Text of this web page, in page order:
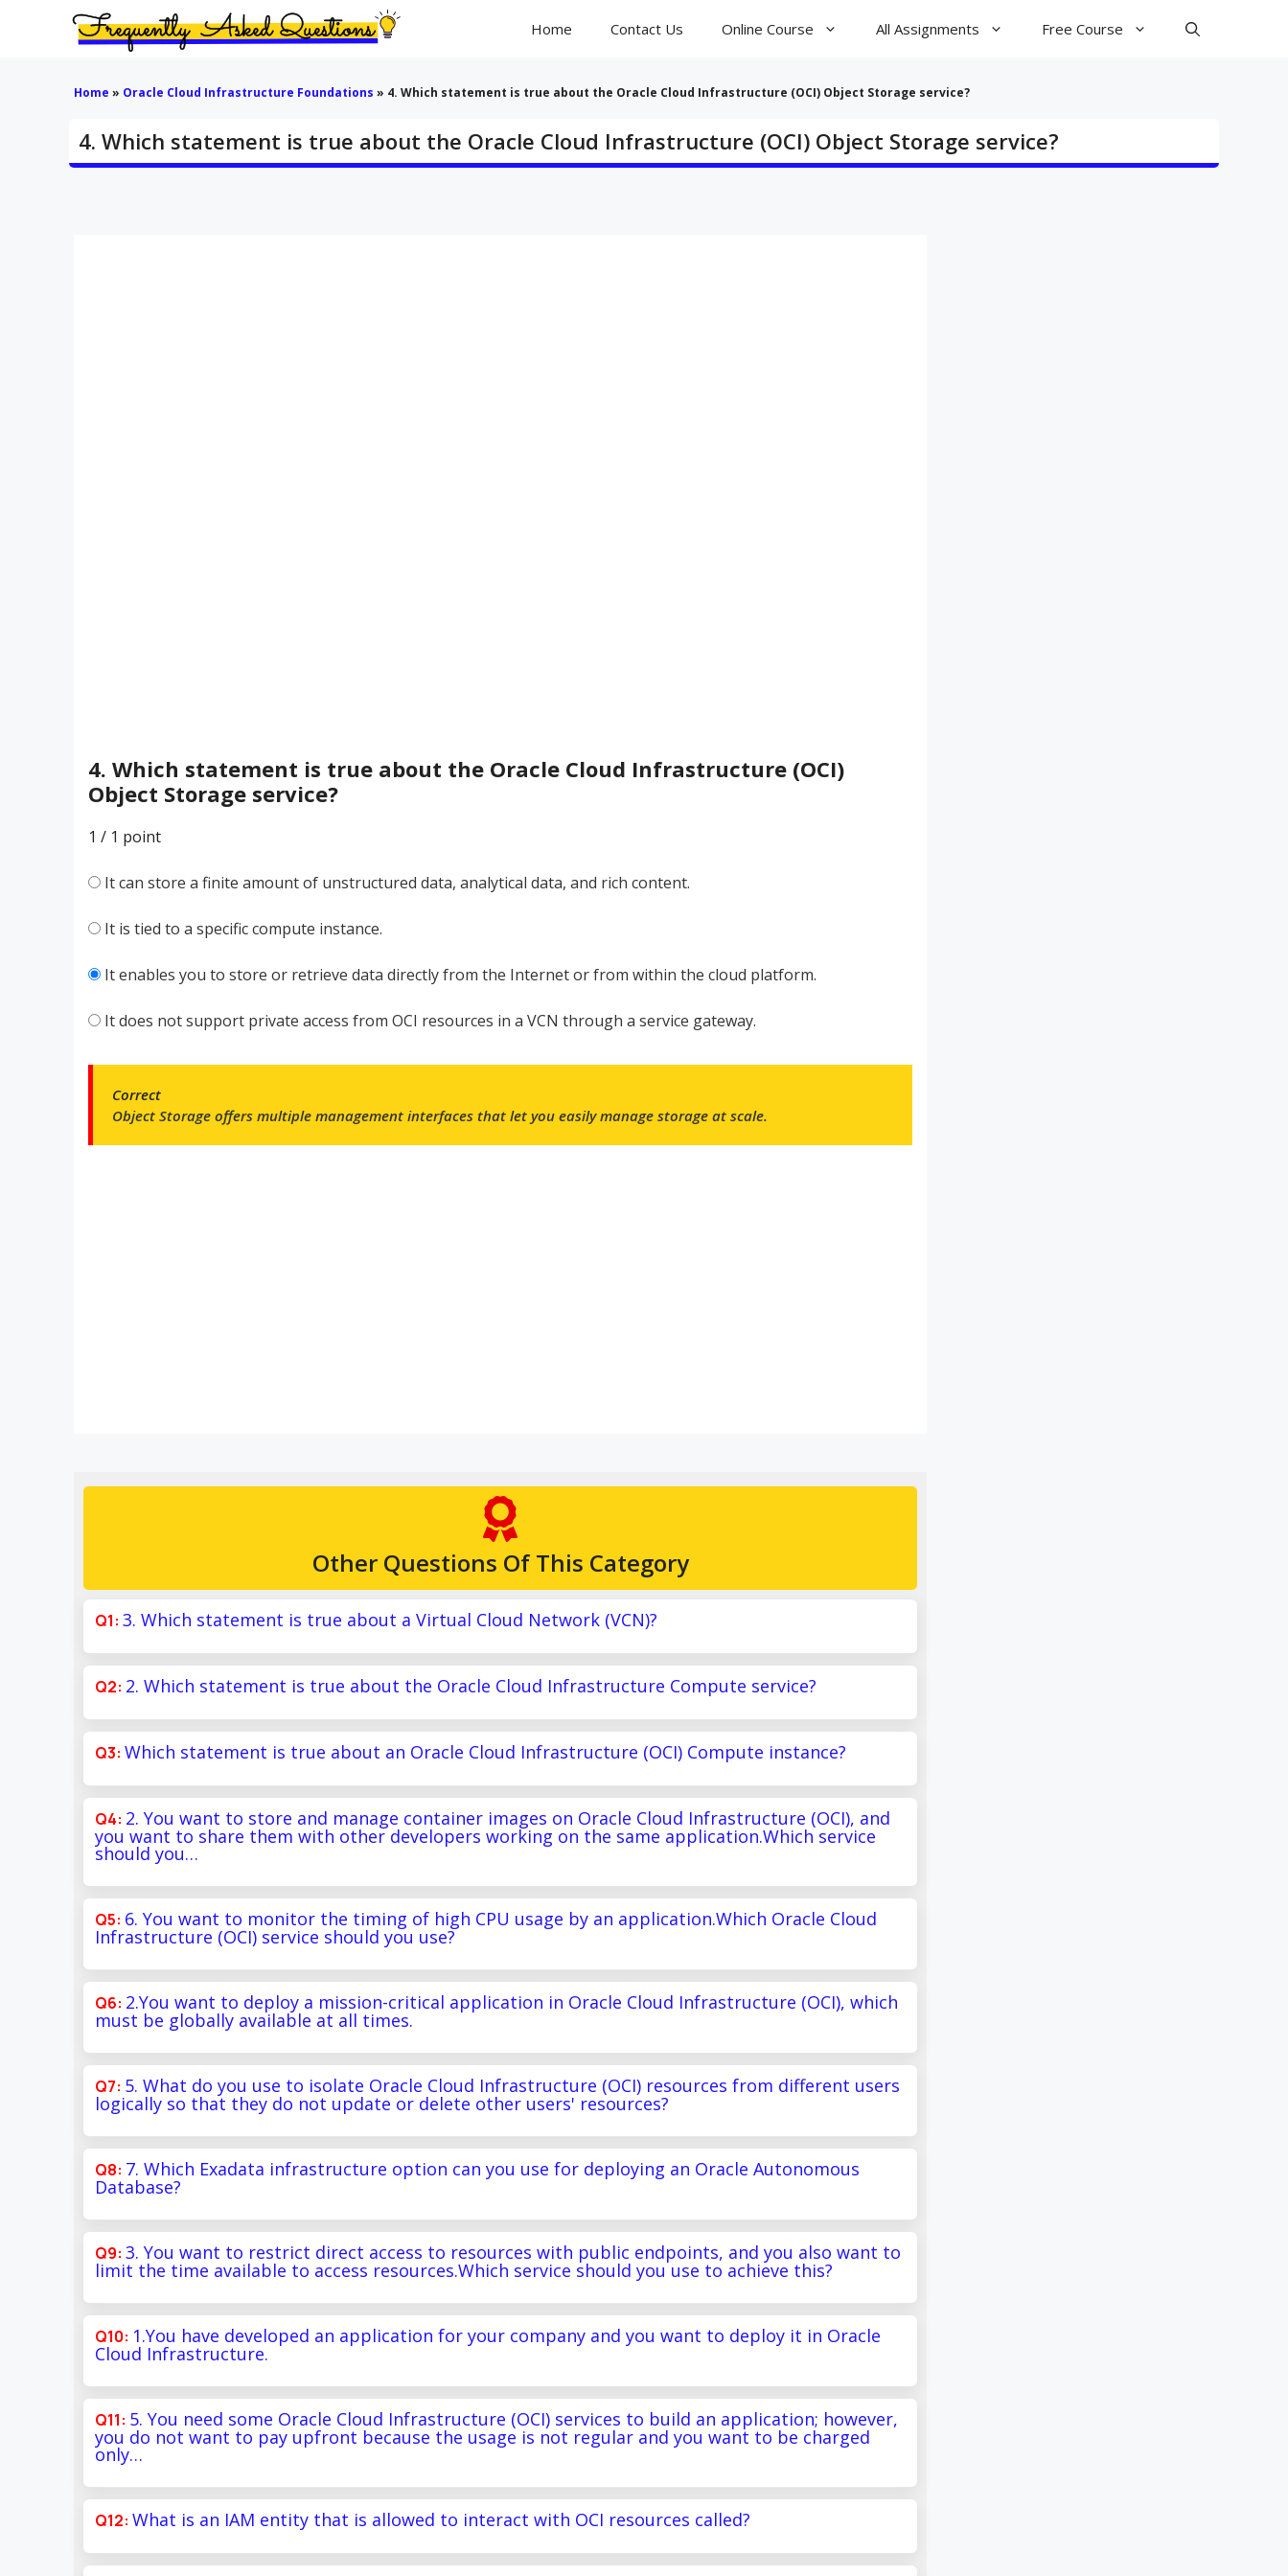
Home Contact Us Online Course All Assignments Free Course
Home » Oracle Cloud Infrastructure Foundations » 4. Which statement is true about the Oracle Cloud Infrastructure (OCI) Object Storage service?
4. Which statement is true about the Oracle Cloud Infrastructure (OCI) Object Storage service?
4. Which statement is true about the Oracle Cloud Infrastructure (OCI)
Object Storage service?
1 / 1 point
It can store a finite amount of unstructured data, analytical data, and rich content.
It is tied to a specific compute instance.
It enables you to store or retrieve data directly from the Internet or from within the cloud platform.
It does not support private access from OCI resources in a VCN through a service gateway.
Correct
Object Storage offers multiple management interfaces that let you easily manage storage at scale.
Other Questions Of This Category
3. Which statement is true about a Virtual Cloud Network (VCN)?
2. Which statement is true about the Oracle Cloud Infrastructure Compute service?
Which statement is true about an Oracle Cloud Infrastructure (OCI) Compute instance?
2. You want to store and manage container images on Oracle Cloud Infrastructure (OCI), and
you want to share them with other developers working on the same application.Which service
should you…
6. You want to monitor the timing of high CPU usage by an application.Which Oracle Cloud
Infrastructure (OCI) service should you use?
2.You want to deploy a mission-critical application in Oracle Cloud Infrastructure (OCI), which
must be globally available at all times.
5. What do you use to isolate Oracle Cloud Infrastructure (OCI) resources from different users
logically so that they do not update or delete other users' resources?
7. Which Exadata infrastructure option can you use for deploying an Oracle Autonomous
Database?
3. You want to restrict direct access to resources with public endpoints, and you also want to
limit the time available to access resources.Which service should you use to achieve this?
1.You have developed an application for your company and you want to deploy it in Oracle
Cloud Infrastructure.
5. You need some Oracle Cloud Infrastructure (OCI) services to build an application; however,
you do not want to pay upfront because the usage is not regular and you want to be charged
only…
What is an IAM entity that is allowed to interact with OCI resources called?